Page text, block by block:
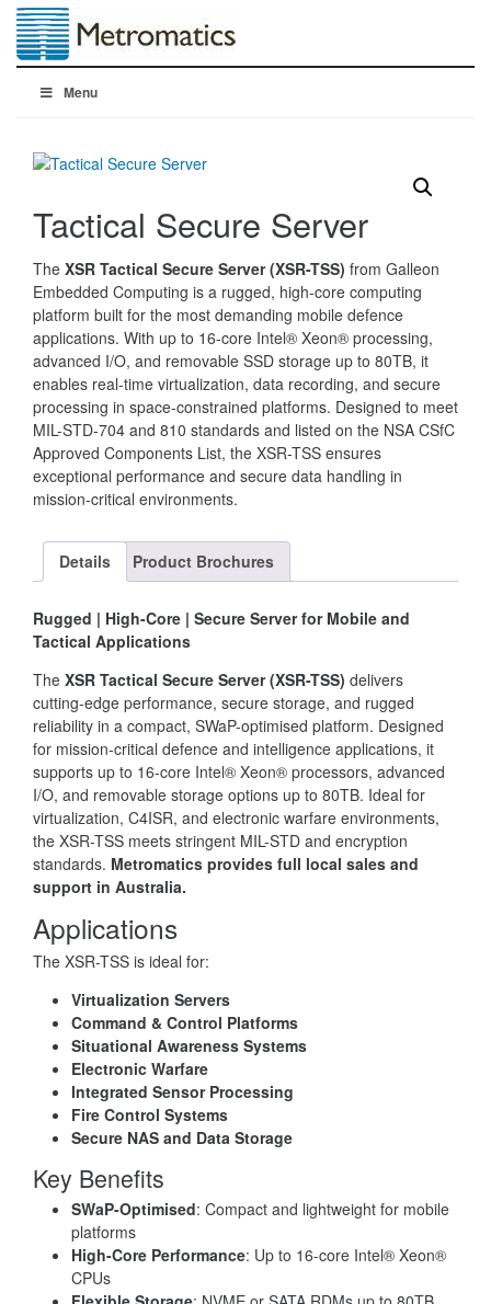
Menu
Tactical Secure Server
The XSR Tactical Secure Server (XSR-TSS) from Galleon
Embedded Computing is a rugged, high-core computing
platform built for the most demanding mobile defence
applications. With up to 16-core Intel® Xeon® processing,
advanced I/O, and removable SSD storage up to 80TB, it
enables real-time virtualization, data recording, and secure
processing in space-constrained platforms. Designed to meet
MIL-STD-704 and 810 standards and listed on the NSA CSfC
Approved Components List, the XSR-TSS ensures
exceptional performance and secure data handling in
mission-critical environments.
Details Product Brochures
Rugged | High-Core | Secure Server for Mobile and
Tactical Applications
The XSR Tactical Secure Server (XSR-TSS) delivers
cutting-edge performance, secure storage, and rugged
reliability in a compact, SWaP-optimised platform. Designed
for mission-critical defence and intelligence applications, it
supports up to 16-core Intel® Xeon® processors, advanced
I/O, and removable storage options up to 80TB. Ideal for
virtualization, C4ISR, and electronic warfare environments,
the XSR-TSS meets stringent MIL-STD and encryption
standards. Metromatics provides full local sales and
support in Australia.
Applications
The XSR-TSS is ideal for:
Virtualization Servers
Command & Control Platforms
Situational Awareness Systems
Electronic Warfare
Integrated Sensor Processing
Fire Control Systems
Secure NAS and Data Storage
Key Benefits
SWaP-Optimised: Compact and lightweight for mobile
platforms
High-Core Performance: Up to 16-core Intel® Xeon®
CPUs